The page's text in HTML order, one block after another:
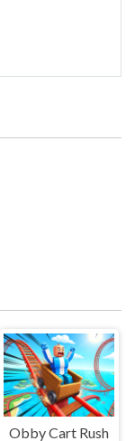
Obby Cart Rush